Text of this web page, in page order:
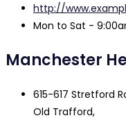
http://
Mon to Sat -
Manchester
615-617 Stretford
Old Trafford,